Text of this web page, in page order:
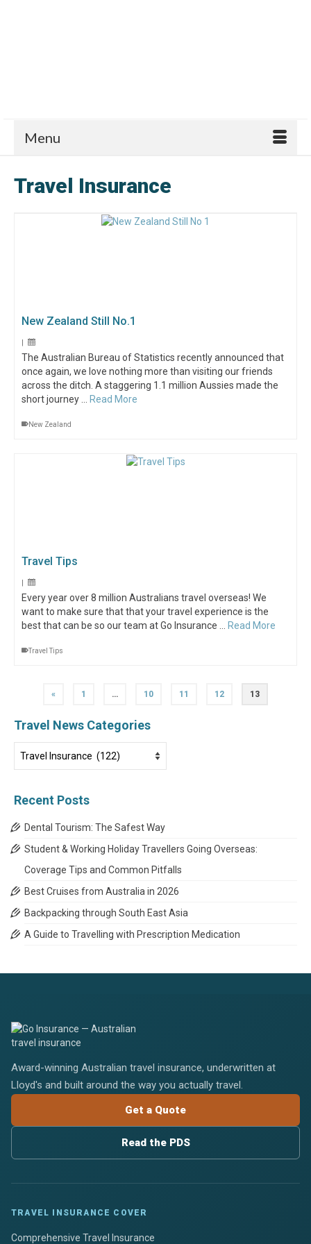
Menu
Travel Insurance
New Zealand Still No.1
|
The Australian Bureau of Statistics recently announced that
once again, we love nothing more than visiting our friends
across the ditch. A staggering 1.1 million Aussies made the
short journey …
Read More
New Zealand
Travel Tips
|
Every year over 8 million Australians travel overseas! We
want to make sure that that your travel experience is the
best that can be so our team at Go Insurance …
Read More
Travel Tips
« 1 … 10 11 12 13
Travel News Categories
News
Recent Posts
Dental Tourism: The Safest Way
Student & Working Holiday Travellers Going Overseas:
Coverage Tips and Common Pitfalls
Best Cruises from Australia in 2026
Backpacking through South East Asia
A Guide to Travelling with Prescription Medication
Award-winning Australian travel insurance, underwritten at
Lloyd's and built around the way you actually travel.
Get a Quote
Read the PDS
TRAVEL INSURANCE COVER
Comprehensive Travel Insurance